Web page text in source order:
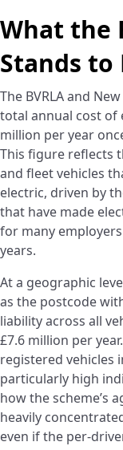
What the
Stands to
The BVRLA and
total annual cost of
million per year
This figure reflects
and fleet vehicles
electric, driven by
that have made
for many
years.
At a geographic
as the postcode
liability across all
£7.6 million per
registered vehicles
particularly high
how the scheme’s
heavily
even if the per-